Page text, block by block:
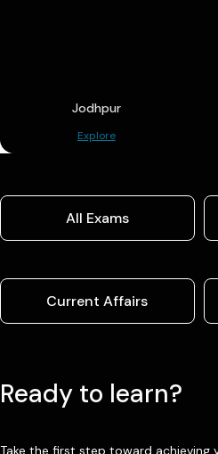
Jodhpur
Explore
All Exams
Current Affairs
Ready to learn?
Take the first step toward achieving